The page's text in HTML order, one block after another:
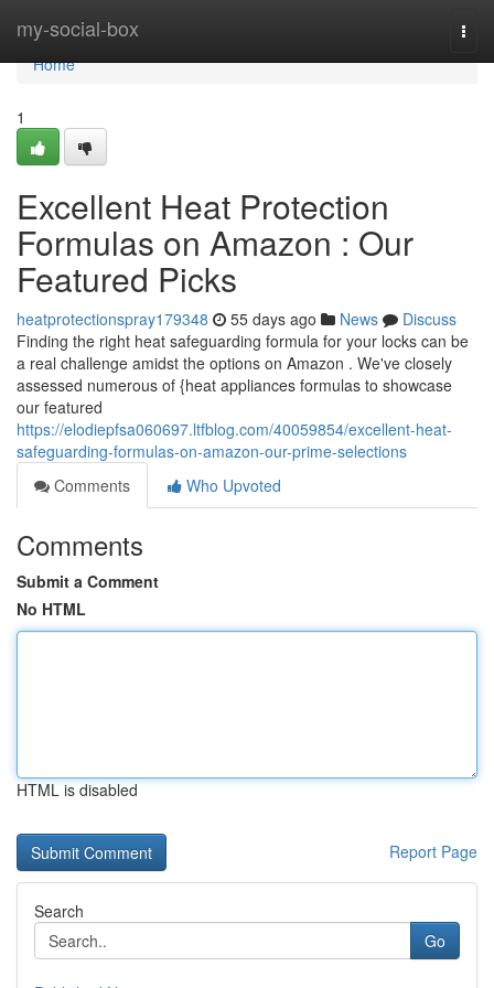
my-social-box
Home
Home
1
Excellent Heat Protection
Formulas on Amazon : Our
Featured Picks
heatprotectionspray179348 55 days ago News
Discuss
Finding the right heat safeguarding formula for your locks can be
a real challenge amidst the options on Amazon . We've closely
assessed numerous of {heat appliances formulas to showcase
our featured
https://elodiepfsa060697.ltfblog.com/40059854/excellent-heat-
safeguarding-formulas-on-amazon-our-prime-selections
Comments
Who Upvoted
Comments
Submit a Comment
No HTML
HTML is disabled
Report Page
Search
Go